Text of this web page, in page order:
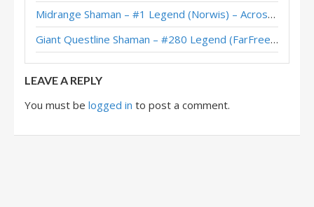
Asteroid Shaman – 6-1 (FunkiMonki) – Pre-Release Brawl
Asteroid Shaman – 6-0 (Cantelope) – Pre-Release Brawl
Midrange Shaman – #1 Legend (Norwis) – Across the Timeways
Giant Questline Shaman – #280 Legend (FarFreeze) – Wild S142
LEAVE A REPLY
You must be logged in to post a comment.